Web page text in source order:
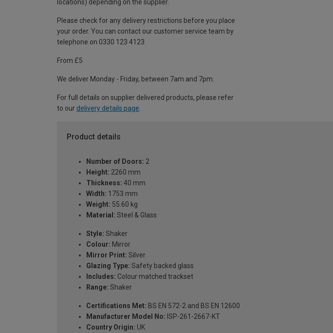
locations) depending on the supplier.
Please check for any delivery restrictions before you place
your order. You can contact our customer service team by
telephone on 0330 123 4123
From £5
We deliver Monday - Friday, between 7am and 7pm.
For full details on supplier delivered products, please refer
to our delivery details page
Product details
Number of Doors: 2
Height: 2260 mm
Thickness: 40 mm
Width: 1753 mm
Weight: 55.60 kg
Material: Steel & Glass
Style: Shaker
Colour: Mirror
Mirror Print: Silver
Glazing Type: Safety backed glass
Includes: Colour matched trackset
Range: Shaker
Certifications Met: BS EN 572-2 and BS EN 12600
Manufacturer Model No: ISP-261-2667-KT
Country Origin: UK